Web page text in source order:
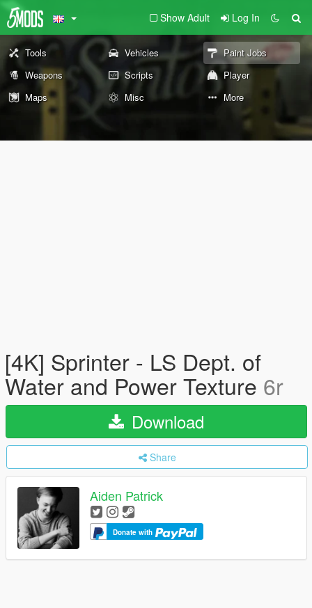
Show Adult Log In
Tools Vehicles
Paint Jobs
Weapons
Scripts
Player
Maps
Misc More
[4K] Sprinter - LS Dept. of
Water and Power Texture 6r
Download
Share
Aiden Patrick
Donate with